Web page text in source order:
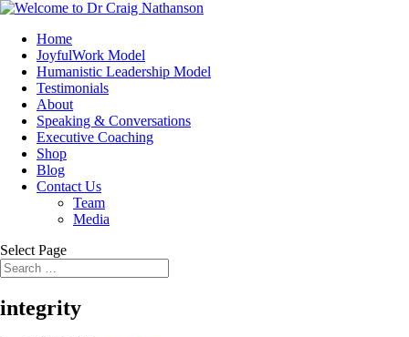
Home
JoyfulWork Model
Humanistic Leadership Model
Testimonials
About
Speaking & Conversations
Executive Coaching
Shop
Blog
Contact Us
Team
Media
Select Page
integrity